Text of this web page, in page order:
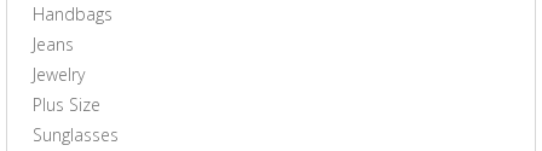
Handbags
Jeans
Jewelry
Plus Size
Sunglasses